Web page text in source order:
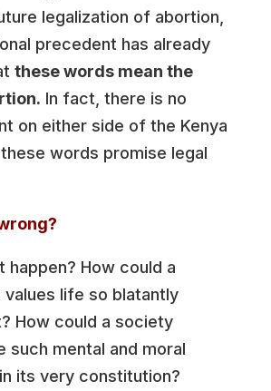
legalization of abortion,
precedent has already
these words mean the
In fact, there is no
on either side of the Kenya
words promise legal
happen? How could a
life so blatantly
How could a society
such mental and moral
its very constitution?